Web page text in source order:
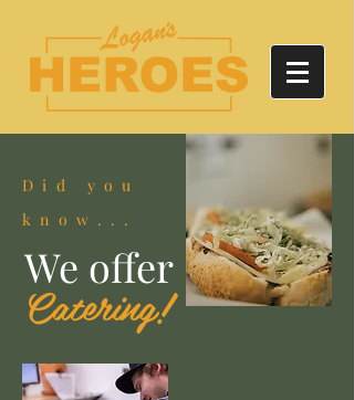
Did you
know...
We offer
Catering!